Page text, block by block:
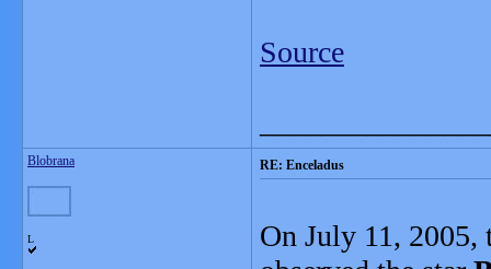
Source
Blobrana
L
RE: Enceladus
On July 11, 2005,